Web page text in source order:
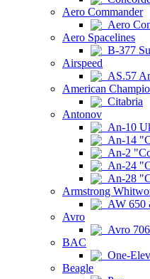
Aero Commander
Aero
Aero Spacelines
B-377
Airspeed
AS.57
American
Citabria
Antonov
An-10
An-14
An-2
An-24
An-28
Armstrong
AW 650
Avro
Avro
BAC
One-
Beagle